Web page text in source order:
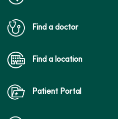
Find a doctor
Find a location
Patient Portal